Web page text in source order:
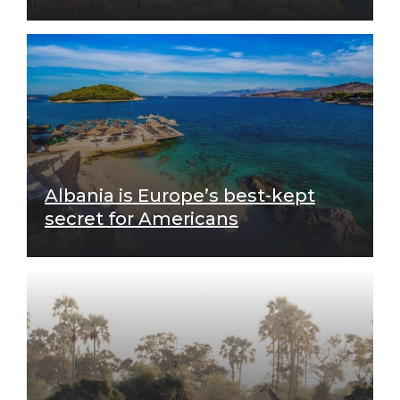
Albania is Europe’s best-kept
secret for Americans